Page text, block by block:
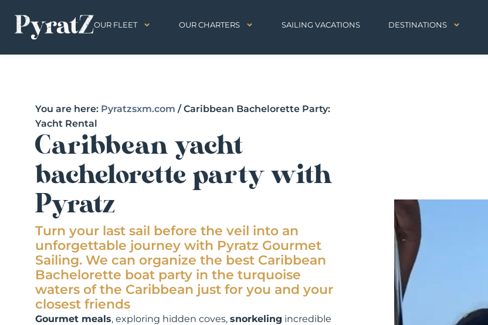
OUR FLEET OUR CHARTERS SAILING VACATIONS DESTINATIONS
You are here: Pyratzsxm.com /Caribbean Bachelorette Party:
Yacht Rental
Caribbean yacht
bachelorette party with
Pyratz
Turn your last sail before the veil into an
unforgettable journey with Pyratz Gourmet
Sailing. We can organize the best Caribbean
Bachelorette boat party in the turquoise
waters of the Caribbean just for you and your
closest friends
Gourmet meals, exploring hidden coves, snorkeling incredible